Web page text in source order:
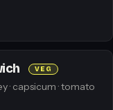
VEG
· capsicum · tomato